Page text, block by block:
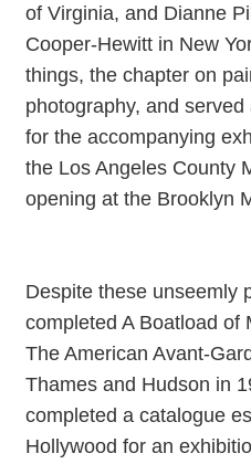
of Virginia, and Dianne
Cooper-Hewitt in New
things, the chapter on
photography, and
for the accompanying
the Los Angeles County
opening at the Brooklyn
Despite these unseemly
completed A Boatload of
The American Avant-
Thames and Hudson in
completed a catalogue
Hollywood for an